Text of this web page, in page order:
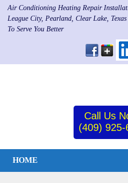
Air Conditioning Heating Repair
League City, Pearland, Clear Lake,
To Serve You Better
Call Us
(409) 925-
HOME